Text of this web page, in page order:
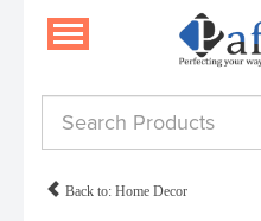
Back to: Home Decor